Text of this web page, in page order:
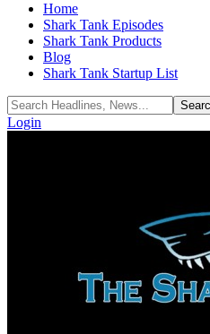
Home
Shark Tank Episodes
Shark Tank Products
Blog
Shark Tank Startup List
Login